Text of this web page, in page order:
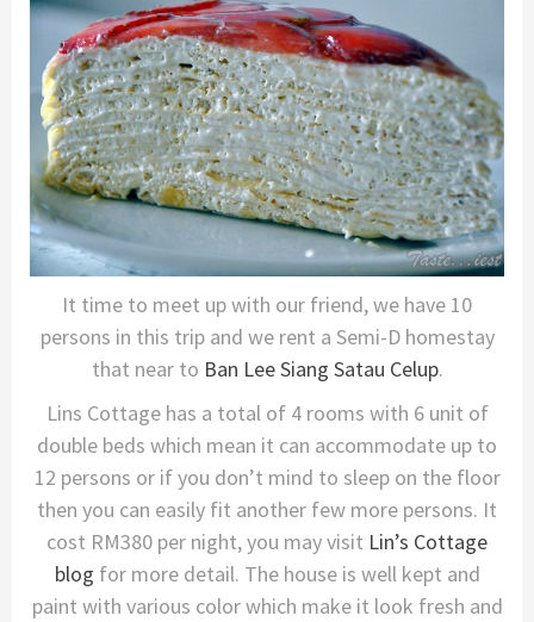
It time to meet up with our friend, we have 10
persons in this trip and we rent a Semi-D homestay
that near to Ban Lee Siang Satau Celup.
Lins Cottage has a total of 4 rooms with 6 unit of
double beds which mean it can accommodate up to
12 persons or if you don’t mind to sleep on the floor
then you can easily fit another few more persons. It
cost RM380 per night, you may visit Lin’s Cottage
blog for more detail. The house is well kept and
paint with various color which make it look fresh and